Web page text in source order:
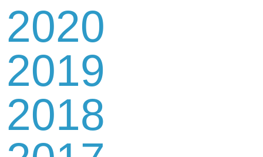
2020
2019
2018